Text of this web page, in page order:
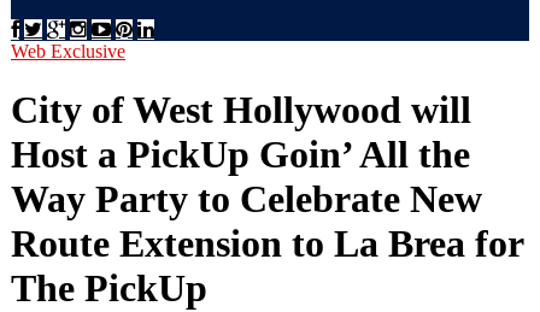
Web Exclusive
City of West Hollywood will
Host a PickUp Goin’ All the
Way Party to Celebrate New
Route Extension to La Brea for
The PickUp